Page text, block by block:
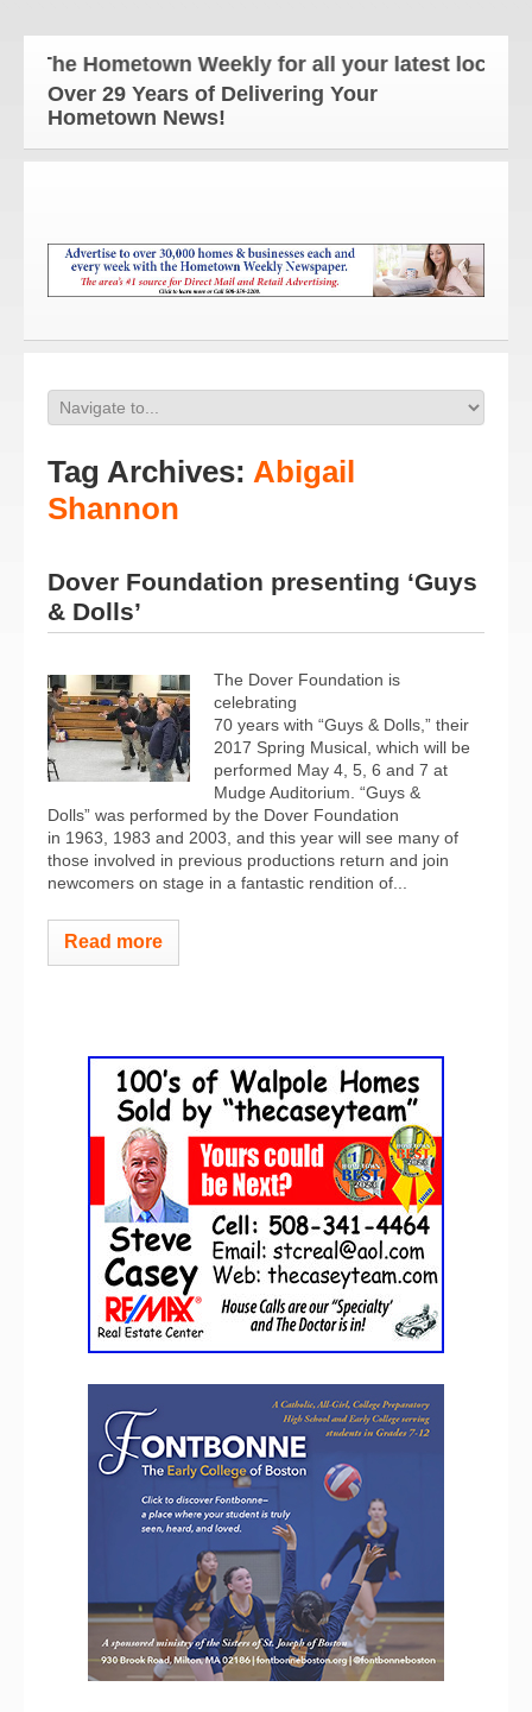
The Hometown Weekly for all your latest local
Over 29 Years of Delivering Your
Hometown News!
Tag Archives: Abigail
Shannon
Dover Foundation presenting ‘Guys
& Dolls’
The Dover Foundation is
celebrating
70 years with “Guys & Dolls,” their
2017 Spring Musical, which will be
performed May 4, 5, 6 and 7 at
Mudge Auditorium. “Guys &
Dolls” was performed by the Dover Foundation
in 1963, 1983 and 2003, and this year will see many of
those involved in previous productions return and join
newcomers on stage in a fantastic rendition of...
Read more